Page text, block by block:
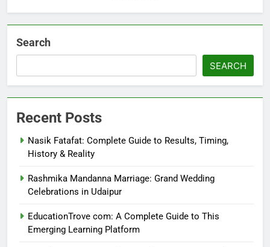
Search
SEARCH
Recent Posts
Nasik Fatafat: Complete Guide to Results, Timing,
History & Reality
Rashmika Mandanna Marriage: Grand Wedding
Celebrations in Udaipur
EducationTrove com: A Complete Guide to This
Emerging Learning Platform